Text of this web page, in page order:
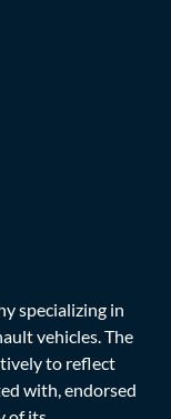
specializing in
vehicles. The
to reflect
with, endorsed